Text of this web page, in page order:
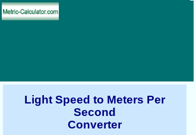
Light Speed to Meters Per
Second
Converter